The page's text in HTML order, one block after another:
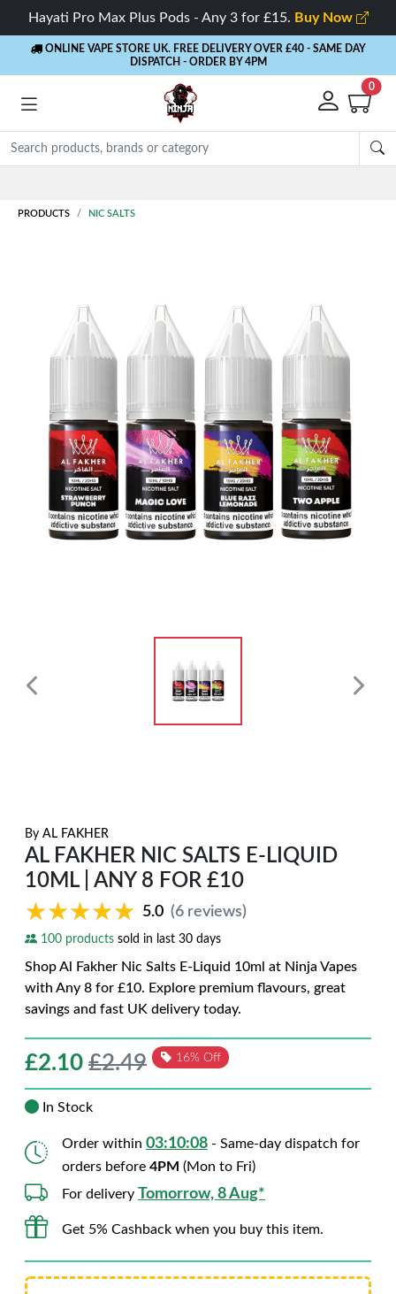
Hayati Pro Max Plus Pods - Any 3 for £15. Buy Now
ONLINE VAPE STORE UK. FREE DELIVERY OVER £40 - SAME DAY
DISPATCH - ORDER BY 4PM
0
PRODUCTS NIC SALTS
By AL FAKHER
AL FAKHER NIC SALTS E-LIQUID
10ML | ANY 8 FOR £10
★★★★★
★★★★★ 5.0 (6 reviews)
100 products sold in last 30 days
Shop Al Fakher Nic Salts E-Liquid 10ml at Ninja Vapes
with Any 8 for £10. Explore premium flavours, great
savings and fast UK delivery today.
£2.10 £2.49 16% Off
In Stock
Order within 03:10:07 - Same-day dispatch for
orders before 4PM (Mon to Fri)
For delivery Tomorrow, 8 Aug*
Get 5% Cashback when you buy this item.